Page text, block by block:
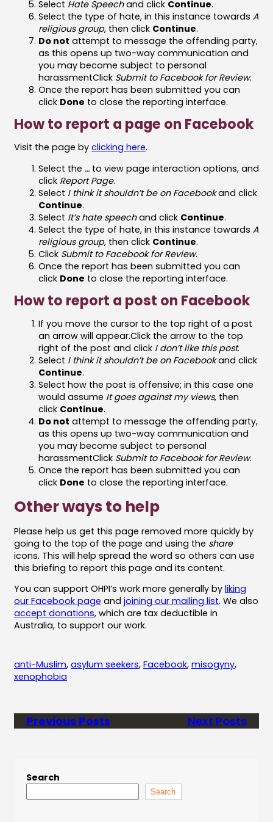
Select Hate Speechand click Continue.
Select the type of hate, in this instance towards A
religious group, then click Continue.
Do not attempt to message the offending party,
as this opens up two-way communication and
you may become subject to personal
harassmentClick Submit to Facebook for Review.
Once the report has been submitted you can
click Done to close the reporting interface.
How to report a page on Facebook
Visit the page by clicking here.
Select the … to view page interaction options, and
click Report Page.
Select I think it shouldn’t be on Facebookand click
Continue.
Select It’s hate speechand click Continue.
Select the type of hate, in this instance towards A
religious group, then click Continue.
Click Submit to Facebook for Review.
Once the report has been submitted you can
click Done to close the reporting interface.
How to report a post on Facebook
If you move the cursor to the top right of a post
an arrow will appear.Click the arrow to the top
right of the post and click I don’t like this post.
Select I think it shouldn’t be on Facebookand click
Continue.
Select how the post is offensive; in this case one
would assume It goes against my views, then
click Continue.
Do not attempt to message the offending party,
as this opens up two-way communication and
you may become subject to personal
harassmentClick Submit to Facebook for Review.
Once the report has been submitted you can
click Done to close the reporting interface.
Other ways to help
Please help us get this page removed more quickly by
going to the top of the page and using the share
icons. This will help spread the word so others can use
this briefing to report this page and its content.
You can support OHPI’s work more generally by liking
our Facebook page and joining our mailing list. We also
accept donations, which are tax deductible in
Australia, to support our work.
anti-Muslim, asylum seekers, Facebook, misogyny
xenophobia
Previous Posts Next Posts
Search
Search